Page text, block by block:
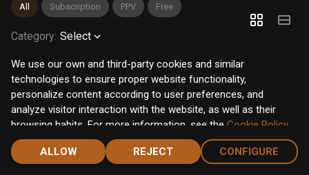
We use our own and third-party cookies and similar
technologies to ensure proper website functionality,
personalize content according to user preferences, and
analyze visitor interaction with the website, as well as their
browsing habits. For more information, see the Cookie Policy.
Click the "Accept" button to accept all cookies, or click the
"Configure" button to configure or reject them one by one.
ALLOW REJECT CONFIGURE
All Subscription PPV Free
Category: Select
Home Notifications Discover Chat Menu